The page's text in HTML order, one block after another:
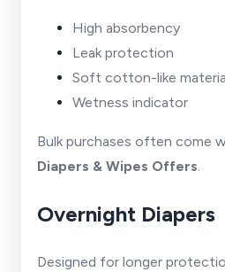
High absorbency
Leak protection
Soft cotton-like
Wetness indicator
Bulk purchases often come
Diapers & Wipes Offers.
Overnight Diapers
Designed for longer